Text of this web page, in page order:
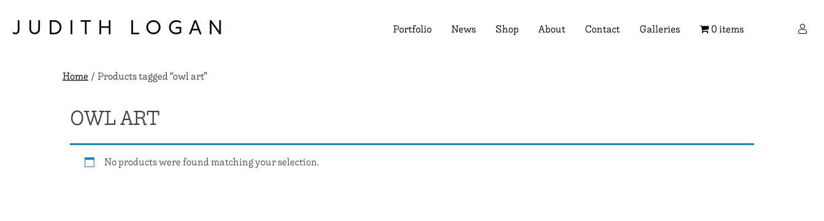
content
JUDITH LOGAN Portfolio News Shop About Contact Galleries 0 items
Home/ Products tagged “owl art”
OWL ART
No products were found matching your selection.